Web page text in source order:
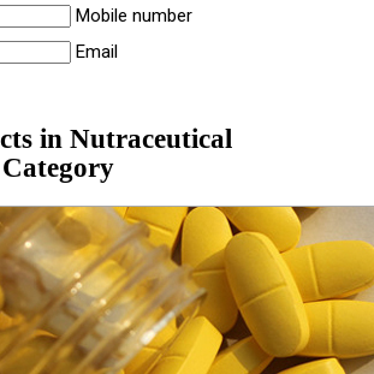
Mobile number
Email
in Nutraceutical